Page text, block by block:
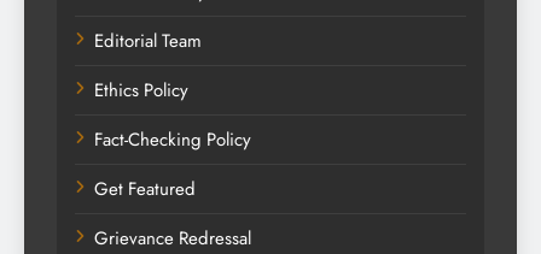
Editorial Team
Ethics Policy
Fact-Checking Policy
Get Featured
Grievance Redressal